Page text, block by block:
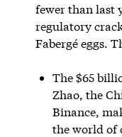
fewer than last
regulatory
Fabergé eggs.
The $65
Zhao, the
Binance,
the world of